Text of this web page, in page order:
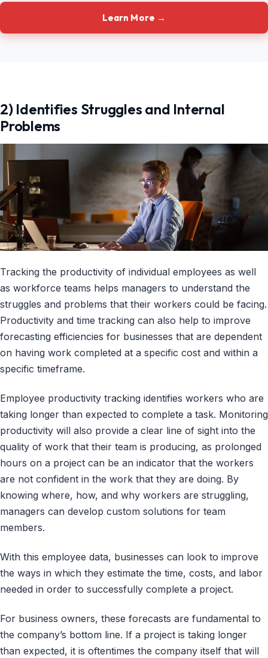
Learn More →
2) Identifies Struggles and Internal
Problems
Tracking the productivity of individual employees as well
as workforce teams helps managers to understand the
struggles and problems that their workers could be facing.
Productivity and time tracking can also help to improve
forecasting efficiencies for businesses that are dependent
on having work completed at a specific cost and within a
specific timeframe.
Employee productivity tracking identifies workers who are
taking longer than expected to complete a task. Monitoring
productivity will also provide a clear line of sight into the
quality of work that their team is producing, as prolonged
hours on a project can be an indicator that the workers
are not confident in the work that they are doing. By
knowing where, how, and why workers are struggling,
managers can develop custom solutions for team
members.
With this employee data, businesses can look to improve
the ways in which they estimate the time, costs, and labor
needed in order to successfully complete a project.
For business owners, these forecasts are fundamental to
the company’s bottom line. If a project is taking longer
than expected, it is oftentimes the company itself that will